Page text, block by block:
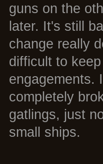
guns on the
later. It's still
change really
difficult to
engagements.
completely
gatlings, just
small ships.